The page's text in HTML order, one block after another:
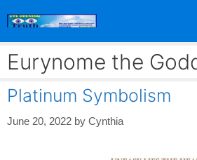
Eurynome the
Platinum Symbolism
June 20, 2022 by Cynthia